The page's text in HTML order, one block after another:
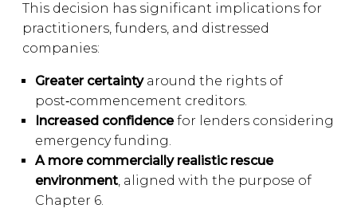
This decision has significant implications for
practitioners, funders, and distressed
companies:
Greater certaintyaround the rights of
post‑commencement creditors.
Increased confidencefor lenders considering
emergency funding.
A more commercially realistic rescue
environment, aligned with the purpose of
Chapter 6.